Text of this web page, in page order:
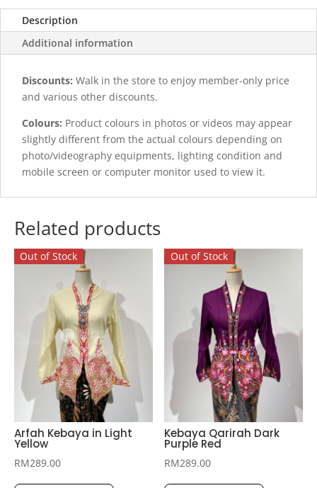
Description
Additional information
Discounts: Walk in the store to enjoy member-only price
and various other discounts.
Colours: Product colours in photos or videos may appear
slightly different from the actual colours depending on
photo/videography equipments, lighting condition and
mobile screen or computer monitor used to view it.
Related products
Out of Stock
Arfah Kebaya in Light
Yellow
RM289.00
Out of Stock
Kebaya Qarirah Dark
Purple Red
RM289.00